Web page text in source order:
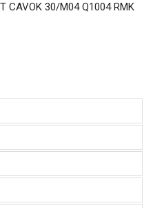
CAVOK 30/M04 Q1004 RMK